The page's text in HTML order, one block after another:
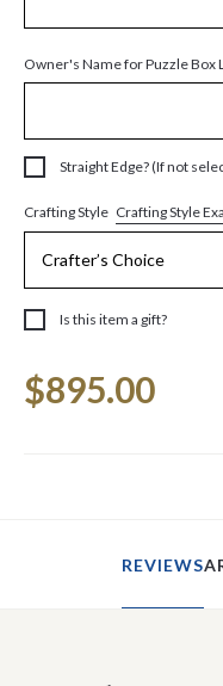
Owner's Name for Puzzle Box
Straight Edge? (If not
Crafting Style Crafting Style
Is this item a gift?
Stock:
$895.00
REVIEWS